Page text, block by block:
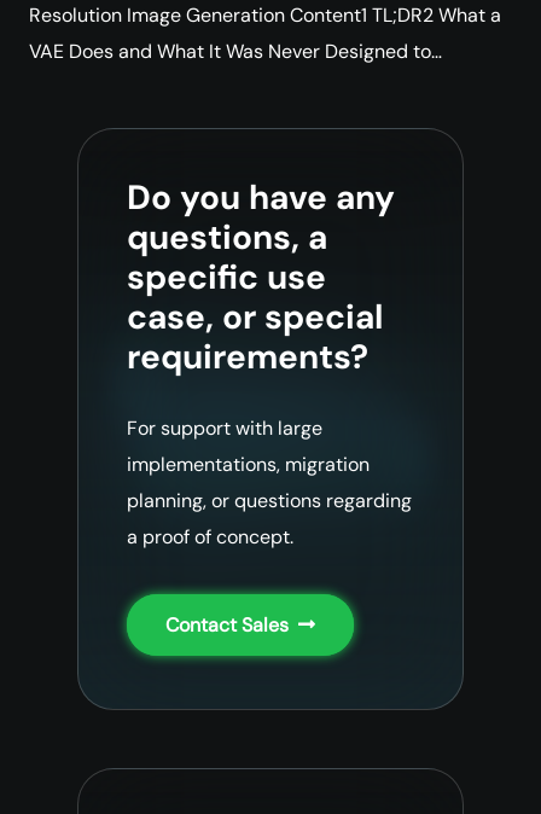
Resolution Image Generation Content1 TL;DR2 What a
VAE Does and What It Was Never Designed to…
Do you have any
questions, a
specific use
case, or special
requirements?
For support with large
implementations, migration
planning, or questions regarding
a proof of concept.
Contact Sales